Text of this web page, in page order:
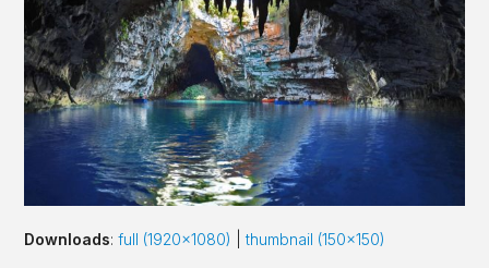
Downloads:full (1920x1080) |thumbnail (150x150)